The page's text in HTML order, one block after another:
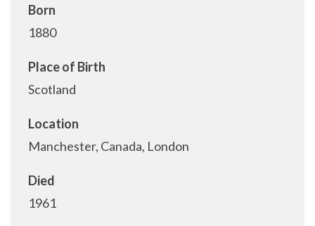
Born
1880
Place of Birth
Scotland
Location
Manchester, Canada, London
Died
1961